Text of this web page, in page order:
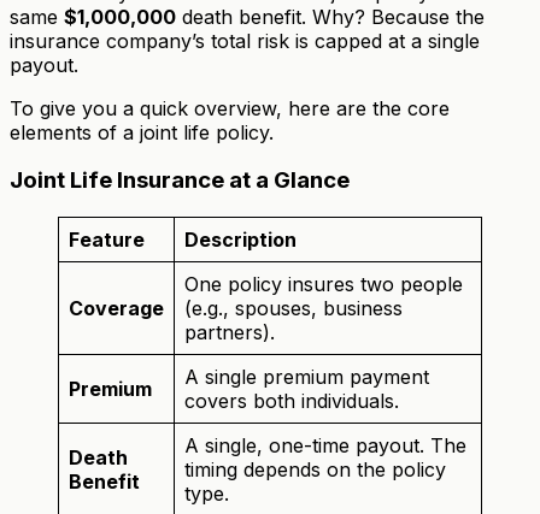
same $1,000,000 death benefit. Why? Because the
insurance company’s total risk is capped at a single
payout.
To give you a quick overview, here are the core
elements of a joint life policy.
Joint Life Insurance at a Glance
Feature Description
Coverage
One policy insures two people
(e.g., spouses, business
partners).
Premium
A single premium payment
covers both individuals.
Death
Benefit
A single, one-time payout. The
timing depends on the policy
type.